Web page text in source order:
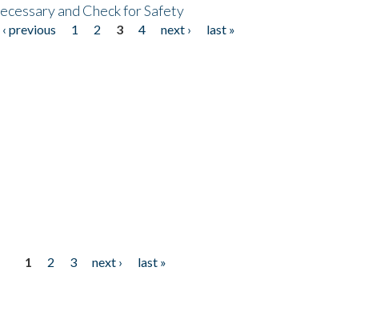
and Check for Safety
‹ previous 1 2 3 4 next ›
last »
1 2 3 next ›
last »